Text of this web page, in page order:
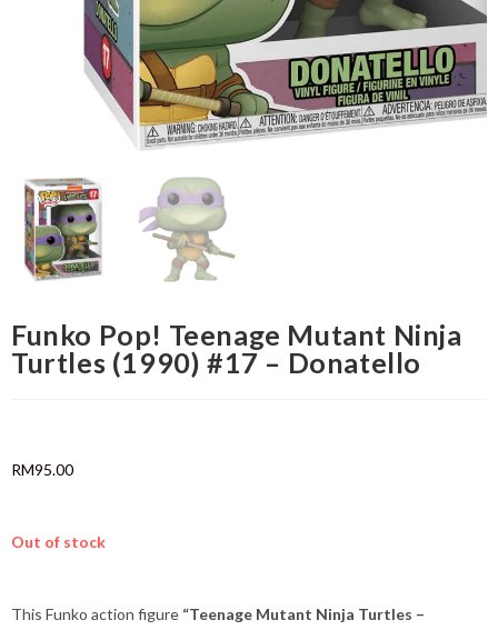
Funko Pop! Teenage Mutant Ninja
Turtles (1990) #17 – Donatello
RM95.00
Out of stock
This Funko action figure “Teenage Mutant Ninja Turtles –